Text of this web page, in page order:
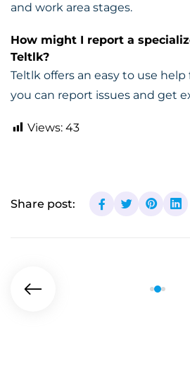
and work area stages.
How might I report a
Teltlk?
Teltlk offers an easy to use
you can report issues and get
Views: 43
Share post: